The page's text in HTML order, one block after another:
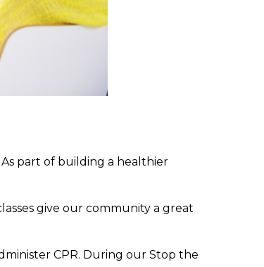
part of building a healthier
give our community a great
CPR. During our Stop the